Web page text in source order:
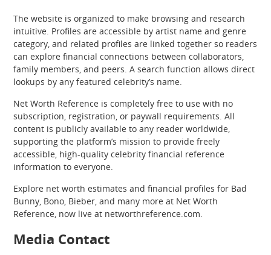
The website is organized to make browsing and research
intuitive. Profiles are accessible by artist name and genre
category, and related profiles are linked together so readers
can explore financial connections between collaborators,
family members, and peers. A search function allows direct
lookups by any featured celebrity’s name.
Net Worth Reference is completely free to use with no
subscription, registration, or paywall requirements. All
content is publicly available to any reader worldwide,
supporting the platform’s mission to provide freely
accessible, high-quality celebrity financial reference
information to everyone.
Explore net worth estimates and financial profiles for Bad
Bunny, Bono, Bieber, and many more at Net Worth
Reference, now live at networthreference.com.
Media Contact